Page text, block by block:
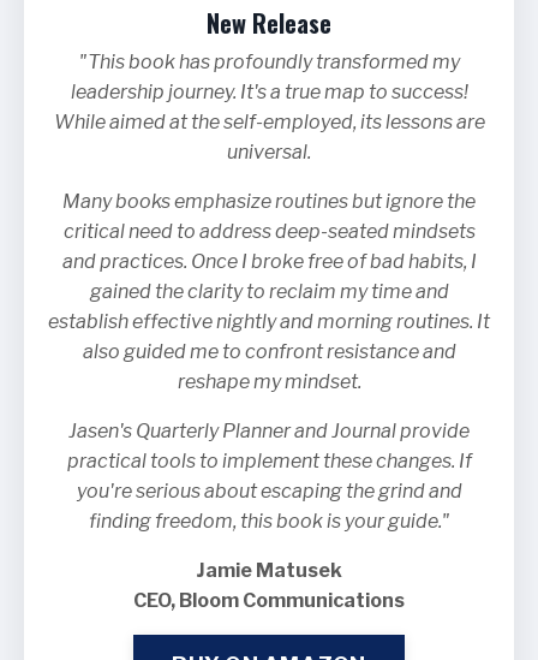
New Release
"This book has profoundly transformed my
leadership journey. It's a true map to success!
While aimed at the self-employed, its lessons are
universal.
Many books emphasize routines but ignore the
critical need to address deep-seated mindsets
and practices. Once I broke free of bad habits, I
gained the clarity to reclaim my time and
establish effective nightly and morning routines. It
also guided me to confront resistance and
reshape my mindset.
Jasen's Quarterly Planner and Journal provide
practical tools to implement these changes. If
you're serious about escaping the grind and
finding freedom, this book is your guide."
Jamie Matusek
CEO, Bloom Communications